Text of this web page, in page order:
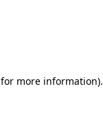
for more information).